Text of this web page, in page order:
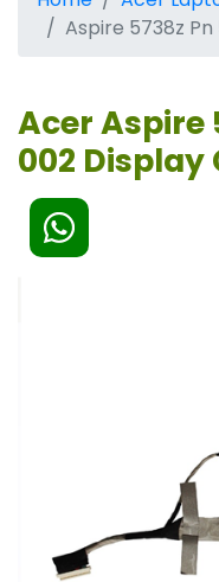
Aspire 5738z
Acer Aspire
002 Display